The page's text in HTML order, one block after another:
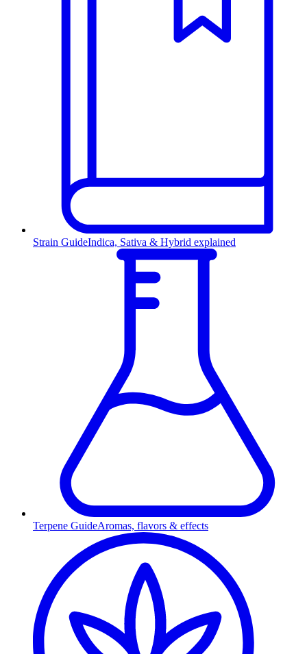
Strain GuideIndica, Sativa & Hybrid explained
Terpene GuideAromas, flavors & effects